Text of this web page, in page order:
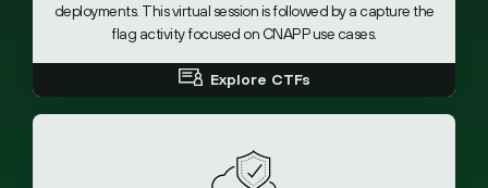
deployments. This virtual session is followed by a capture the
flag activity focused on CNAPP use cases.
Explore CTFs